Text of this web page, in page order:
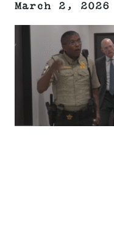
March 2, 2026